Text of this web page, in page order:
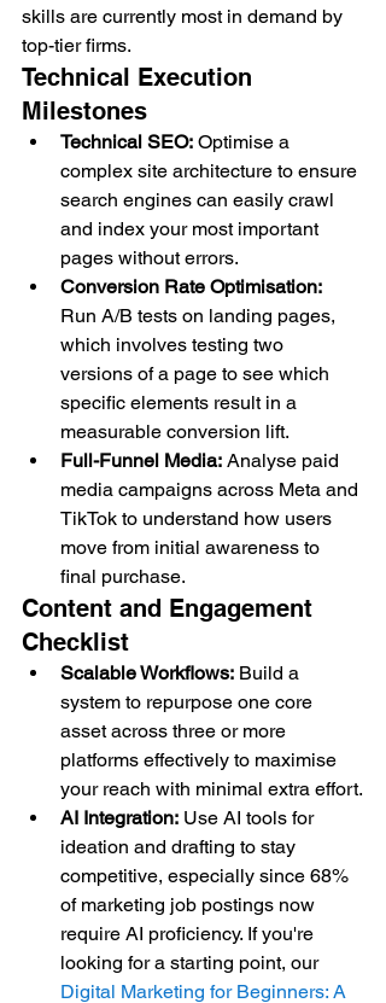
skills are currently most in demand by
top-tier firms.
Technical Execution
Milestones
Technical SEO: Optimise a
complex site architecture to ensure
search engines can easily crawl
and index your most important
pages without errors.
Conversion Rate Optimisation:
Run A/B tests on landing pages,
which involves testing two
versions of a page to see which
specific elements result in a
measurable conversion lift.
Full-Funnel Media: Analyse paid
media campaigns across Meta and
TikTok to understand how users
move from initial awareness to
final purchase.
Content and Engagement
Checklist
Scalable Workflows: Build a
system to repurpose one core
asset across three or more
platforms effectively to maximise
your reach with minimal extra effort.
AI Integration: Use AI tools for
ideation and drafting to stay
competitive, especially since 68%
of marketing job postings now
require AI proficiency. If you're
looking for a starting point, our
Digital Marketing for Beginners: A